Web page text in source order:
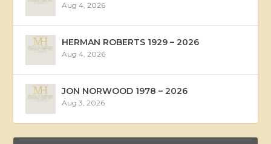
Aug 4, 2026
HERMAN ROBERTS 1929 – 2026
Aug 4, 2026
JON NORWOOD 1978 – 2026
Aug 3, 2026